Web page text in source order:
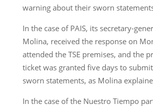
warning about their sworn
In the case of PAIS, its secretary-
Molina, received the response on
attended the TSE premises, and the
ticket was granted five days to
sworn statements, as Molina
In the case of the Nuestro Tiempo